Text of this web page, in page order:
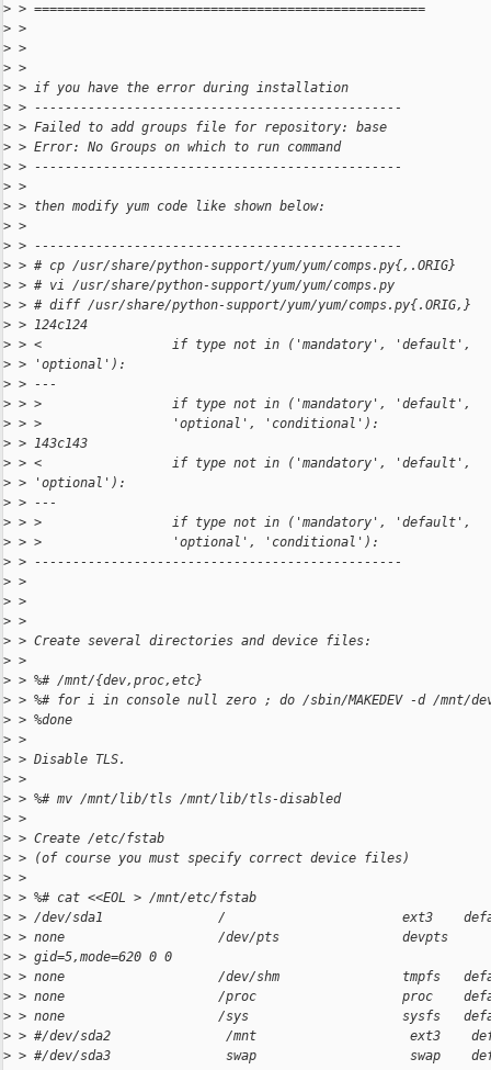
> > ===================================================
> >
> >
> >
> > if you have the error during installation
> > ------------------------------------------------
> > Failed to add groups file for repository: base
> > Error: No Groups on which to run command
> > ------------------------------------------------
> >
> > then modify yum code like shown below:
> >
> > ------------------------------------------------
> > # cp /usr/share/python-support/yum/yum/comps.py{,.ORIG}
> > # vi /usr/share/python-support/yum/yum/comps.py
> > # diff /usr/share/python-support/yum/yum/comps.py{.ORIG,}
> > 124c124
> > <                 if type not in ('mandatory', 'default',
> > 'optional'):
> > ---
> > >                 if type not in ('mandatory', 'default',
> > >                 'optional', 'conditional'):
> > 143c143
> > <                 if type not in ('mandatory', 'default',
> > 'optional'):
> > ---
> > >                 if type not in ('mandatory', 'default',
> > >                 'optional', 'conditional'):
> > ------------------------------------------------
> >
> >
> >
> > Create several directories and device files:
> >
> > %# /mnt/{dev,proc,etc}
> > %# for i in console null zero ; do /sbin/MAKEDEV -d /mnt/
> > %done
> >
> > Disable TLS.
> >
> > %# mv /mnt/lib/tls /mnt/lib/tls-disabled
> >
> > Create /etc/fstab
> > (of course you must specify correct device files)
> >
> > %# cat <<EOL > /mnt/etc/fstab
> > /dev/sda1               /                       ext3
> > none                    /dev/pts                devpts
> > gid=5,mode=620 0 0
> > none                    /dev/shm                tmpfs
> > none                    /proc                   proc
> > none                    /sys                    sysfs
> > #/dev/sda2               /mnt                    ext3
> > #/dev/sda3               swap                    swap